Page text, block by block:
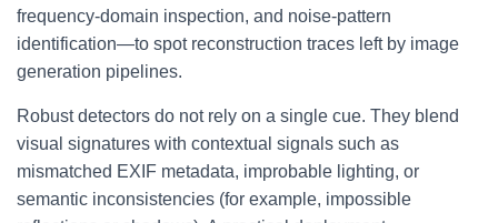
frequency-domain inspection, and noise-pattern
identification—to spot reconstruction traces left by image
generation pipelines.
Robust detectors do not rely on a single cue. They blend
visual signatures with contextual signals such as
mismatched EXIF metadata, improbable lighting, or
semantic inconsistencies (for example, impossible